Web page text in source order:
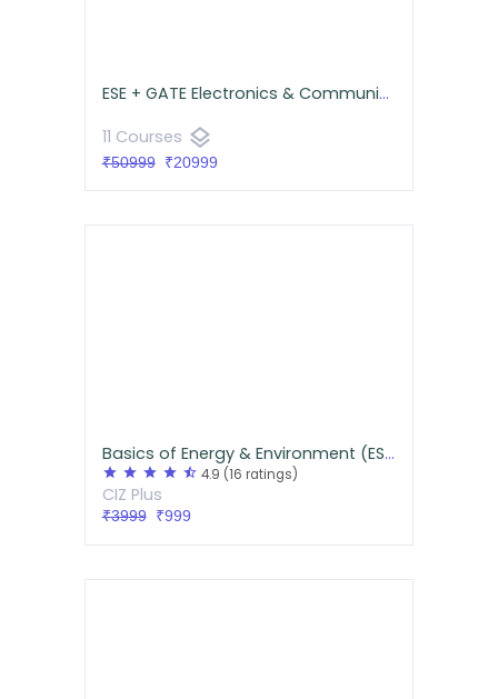
ESE + GATE Electronics & Communications Comprehensive Pack
11 Courses layers
₹50999₹20999
Basics of Energy & Environment (ESE Paper I)
star star star star star_half 4.9 (16 ratings)
CIZ Plus
₹3999₹999